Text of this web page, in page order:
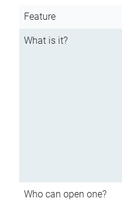
Feature
What is it?
Who can open one?